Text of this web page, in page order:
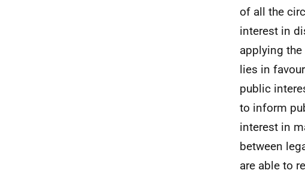
of all the
interest in
applying
lies in
public
to inform
interest in
between
are able to